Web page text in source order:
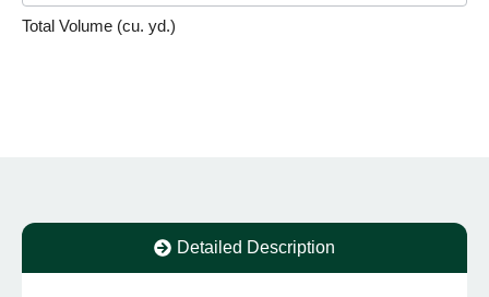
Total Volume (cu. yd.)
Detailed Description